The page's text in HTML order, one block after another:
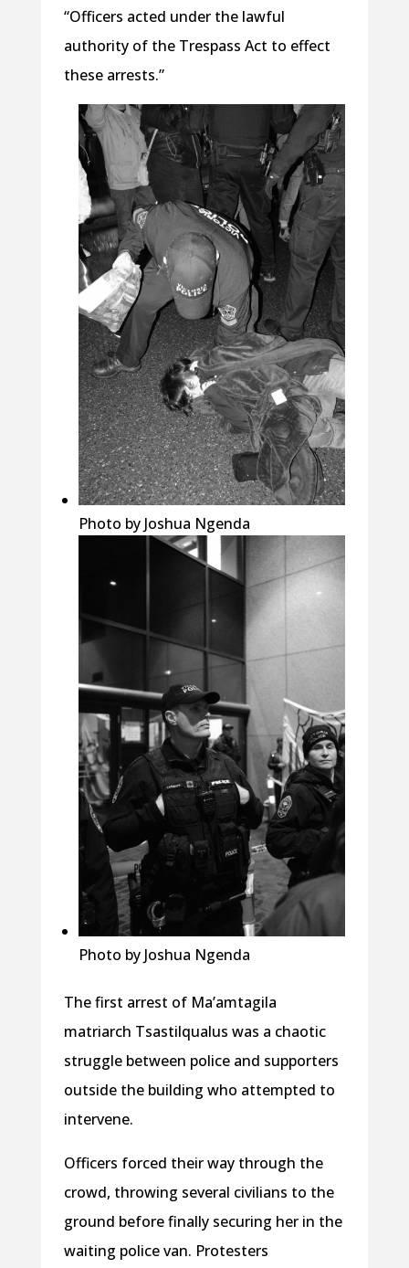
“Officers acted under the lawful
authority of the Trespass Act to effect
these arrests.”
Photo by Joshua Ngenda
Photo by Joshua Ngenda
The first arrest of Ma’amtagila
matriarch Tsastilqualus was a chaotic
struggle between police and supporters
outside the building who attempted to
intervene.
Officers forced their way through the
crowd, throwing several civilians to the
ground before finally securing her in the
waiting police van. Protesters